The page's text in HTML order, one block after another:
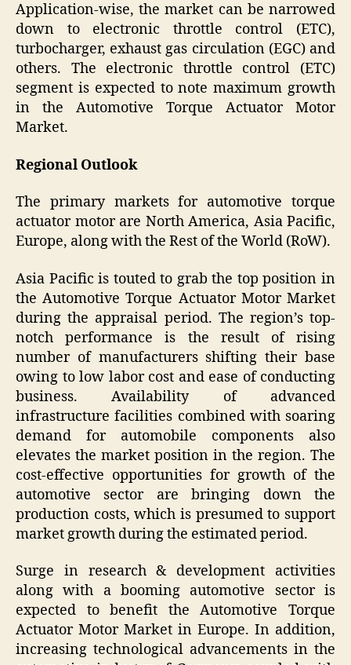
Application-wise, the market can be narrowed
down to electronic throttle control (ETC),
turbocharger, exhaust gas circulation (EGC) and
others. The electronic throttle control (ETC)
segment is expected to note maximum growth
in the Automotive Torque Actuator Motor
Market.
Regional Outlook
The primary markets for automotive torque
actuator motor are North America, Asia Pacific,
Europe, along with the Rest of the World (RoW).
Asia Pacific is touted to grab the top position in
the Automotive Torque Actuator Motor Market
during the appraisal period. The region’s top-
notch performance is the result of rising
number of manufacturers shifting their base
owing to low labor cost and ease of conducting
business. Availability of advanced
infrastructure facilities combined with soaring
demand for automobile components also
elevates the market position in the region. The
cost-effective opportunities for growth of the
automotive sector are bringing down the
production costs, which is presumed to support
market growth during the estimated period.
Surge in research & development activities
along with a booming automotive sector is
expected to benefit the Automotive Torque
Actuator Motor Market in Europe. In addition,
increasing technological advancements in the